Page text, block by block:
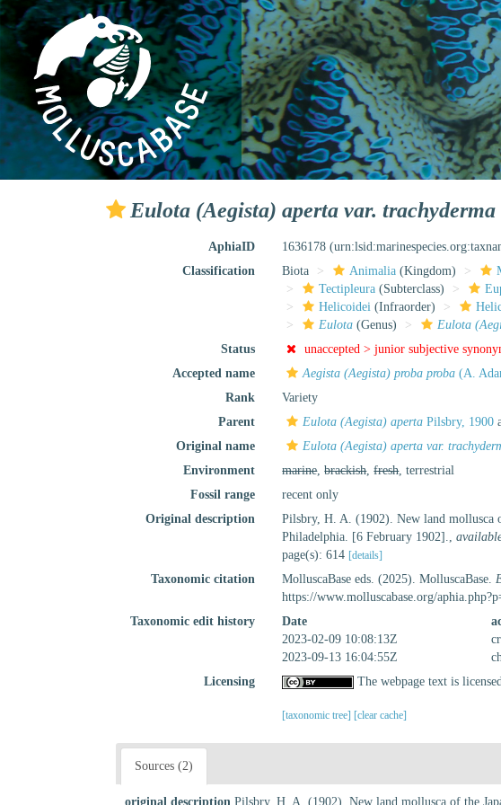
Eulota (Aegista) aperta var. trachyderma
AphiaID 1636178
Classification
Biota Animalia (Kingdom)
Tectipleura (Subterclass)
Helicoidei (Infraorder)
Eulota (Genus) Eulota
Status
unaccepted >junior subjective
Accepted name
Aegista (Aegista) proba proba (A.
Rank
Variety
Parent
Eulota (Aegista) aperta Pilsbry, 1900
Original name
Eulota (Aegista) aperta var.
Environment
marine,brackish,fresh, terrestrial
Fossil range
recent only
Original description
Pilsbry, H. A. (1902). New land mollusca
Philadelphia. [6 February 1902].,
page(s): 614 [details]
Taxonomic citation MolluscaBase eds. (2025). MolluscaBase.
https://www.molluscabase.org/
Taxonomic edit history
Date
2023-02-09 10:08:13Z
2023-09-13 16:04:55Z
Licensing
The webpage text is
[taxonomic tree] [clear cache]
Sources (2)
original description Pilsbry, H. A. (1902). New land mollusca of the